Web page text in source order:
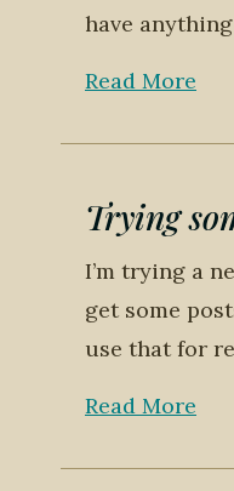
have
Read More
Trying
I’m trying a
get some
use that for
Read More